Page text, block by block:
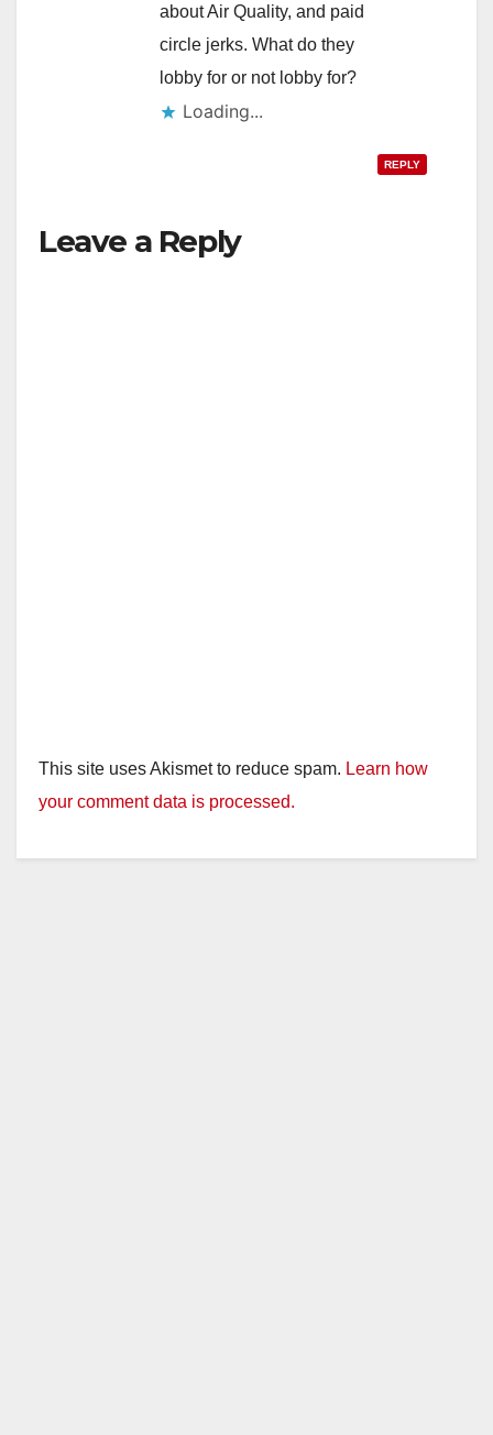
about Air Quality, and paid
circle jerks. What do they
lobby for or not lobby for?
Loading...
REPLY
Leave a Reply
This site uses Akismet to reduce spam. Learn how
your comment data is processed.